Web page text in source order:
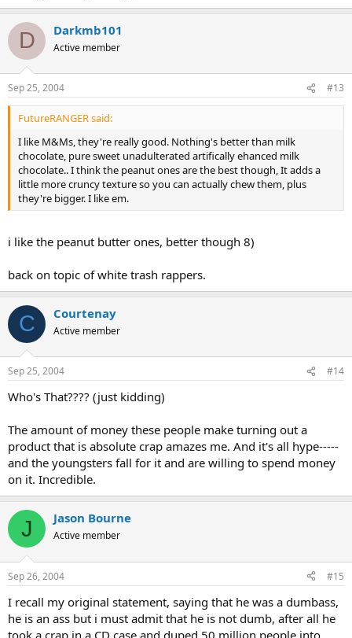
D Darkmb101
Active member
Sep 25, 2004 #13
FutureRANGER said:
I like M&Ms, they're really good. Nothing's better than milk
chocolate, pure sweet unadulterated artifically ehanced milk
chocolate.. I think the peanut ones are the best though, It adds a
little more cruncy texture so you can actually chew them, plus
they're bigger. I like em.
i like the peanut butter ones, better though 8)
back on topic of white trash rappers.
C Courtenay
Active member
Sep 25, 2004 #14
Who's That???? (just kidding)
The amount of money these people make turning out a
product that is absolute crap amazes me. And it's all hype-----
and the youngsters fall for it and are willing to spend money
on it. Incredible.
J Jason Bourne
Active member
Sep 26, 2004 #15
I recall my original statement, saying that he was a dumbass,
he is an ass but i must admit that he is not dumb, after all he
took a crap in a CD case and duped 50 million people into